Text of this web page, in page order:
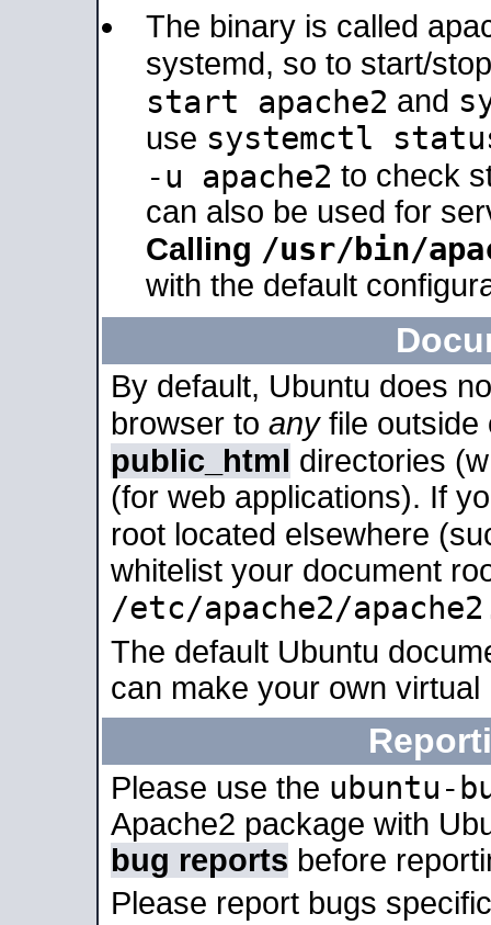
The binary is called
systemd, so to start/
start apache2 and
use systemctl
-u apache2 to check
can also be used for
Calling /usr/bin/
with the default
By default, Ubuntu does
browser to anyfile outside
public_html directories
(for web applications). If
root located elsewhere
whitelist your document
/etc/apache2/
The default Ubuntu
can make your own
Please use the ubuntu-
Apache2 package with
bug reports before
Please report bugs